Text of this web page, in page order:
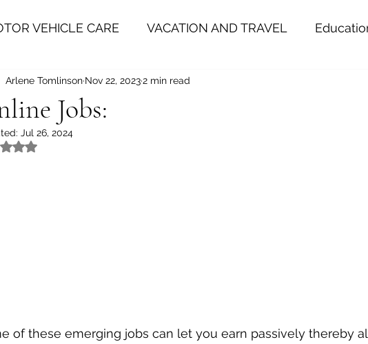
VEHICLE CARE VACATION AND TRAVEL
HEALTH PERSONAL IMPROVEMENT
Jobs:
Arlene Tomlinson Nov 22, 20232 min read
Jul 26, 2024
Rated NaN out of 5 stars.
of these emerging jobs can let you earn passively thereby